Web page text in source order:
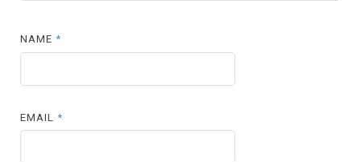
NAME*
EMAIL*